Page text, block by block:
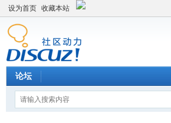
设为首页 收藏本站
论坛